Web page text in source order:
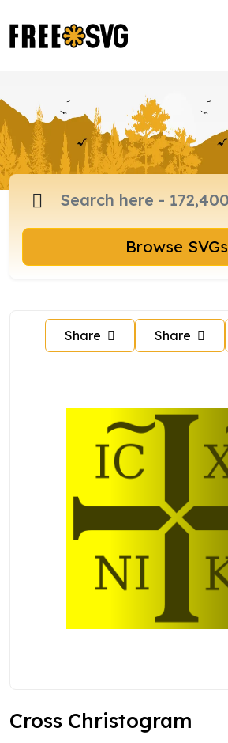
Browse SVGs
Share Share
Cross Christogram